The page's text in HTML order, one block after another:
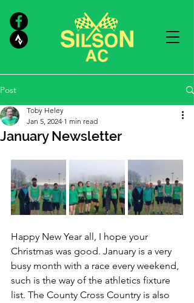
Post
January Newsletter
Toby Heley
Jan 5, 2024 1 min read
Happy New Year all, I hope your
Christmas was good. January is a very
busy month with a race every weekend,
such is the way of the athletics fixture
list. The County Cross Country is also